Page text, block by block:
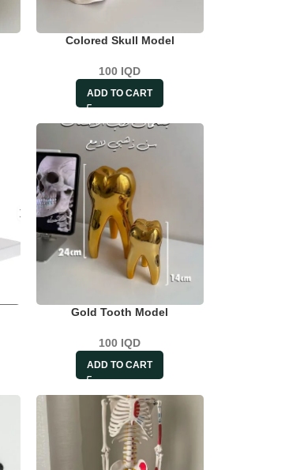
Colored Skull Model
100 IQD
ADD TO CART
Gold Tooth Model
100 IQD
ADD TO CART